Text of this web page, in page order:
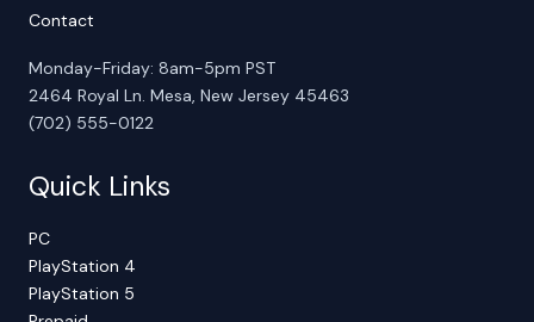
Contact
Monday-Friday: 8am-5pm PST
2464 Royal Ln. Mesa, New Jersey 45463
(702) 555-0122
Quick Links
PC
PlayStation 4
PlayStation 5